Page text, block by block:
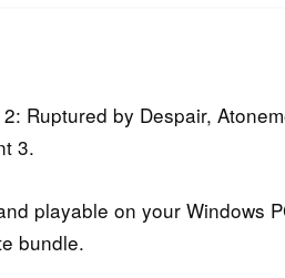
Ruptured by Despair,
3.
playable on your Windows
bundle.